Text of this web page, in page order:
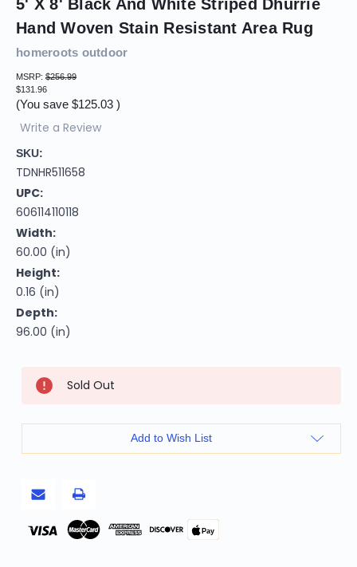
5' X 8' Black And White Striped Dhurrie
Hand Woven Stain Resistant Area Rug
homeroots outdoor
MSRP: $256.99
$131.96
(You save $125.03 )
Write a Review
SKU:
TDNHR511658
UPC:
606114110118
Width:
60.00 (in)
Height:
0.16 (in)
Depth:
96.00 (in)
Stock:
Sold Out
Add to Wish List
Pay